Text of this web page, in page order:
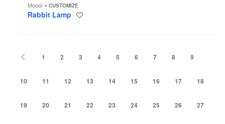
Moooi CUSTOMIZE
Rabbit Lamp
Previous
1 2 3 4 5 6 7 8 9
10 11 12 13 14 15 16 17 18
19 20 21 22 23 24 25 26 27